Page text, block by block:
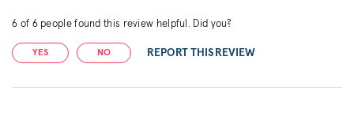
6 of 6people found this review helpful. Did you?
YES NO REPORT THIS REVIEW